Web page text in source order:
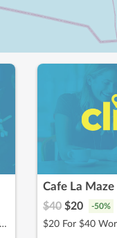
$20 For $40 Worth Of Hibachi, Steak, Seafood & More
Cafe La Maze
$40 $20 -50%